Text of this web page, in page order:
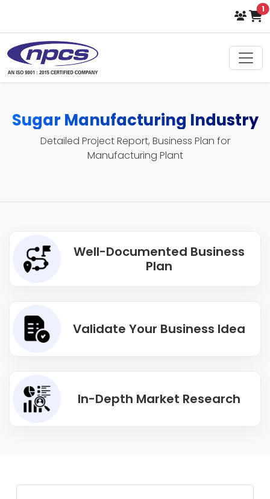
1
Sugar Manufacturing Industry
Detailed Project Report, Business Plan for
Manufacturing Plant
Well-Documented Business
Plan
Validate Your Business Idea
In-Depth Market Research